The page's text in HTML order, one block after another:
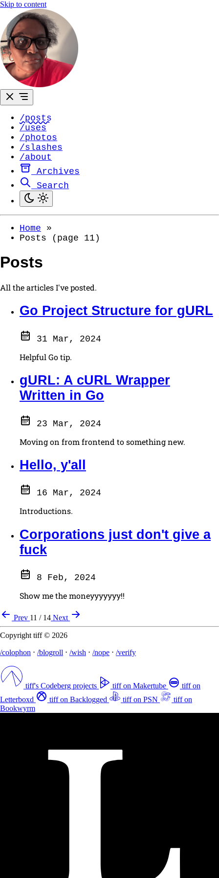
Skip to content
/posts
/uses
/photos
/slashes
/about
Archives
Search
Home
»
Posts (page 11)
Posts
All the articles I've posted.
Go Project Structure for gURL
31 Mar, 2024
Helpful Go tip.
gURL: A cURL Wrapper
Written in Go
23 Mar, 2024
Moving on from frontend to something new.
Hello, y'all
16 Mar, 2024
Introductions.
Corporations just don't give a
fuck
8 Feb, 2024
Show me the moneyyyyyyy!!
Prev 11 / 14 Next
Copyright tiff © 2026
/colophon ⋅ /blogroll ⋅ /wish ⋅ /nope ⋅ /verify
tiff's Codeberg projects tiff on Makertube
tiff on
Letterboxd
tiff on Backlogged tiff on PSN
tiff on
Bookwyrm